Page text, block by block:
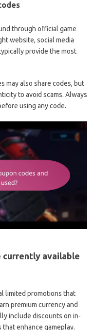
through official game
website, social media
provide the most
may also share codes, but
to avoid scams. Always
using any code.
available
limited promotions that
premium currency and
include discounts on in-
enhance gameplay.